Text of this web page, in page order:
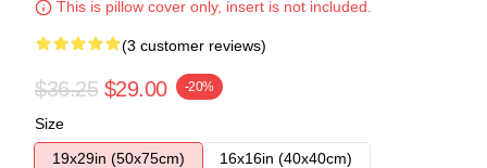
This is pillow cover only, insert is not included.
(3 customer reviews)
$36.25 $29.00 -20%
Size
19x29in (50x75cm)
16x16in (40x40cm)